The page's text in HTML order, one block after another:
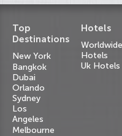
Top
Destinations
New York
Bangkok
Dubai
Orlando
Sydney
Los
Angeles
Melbourne
Hotels
Worldwide
Hotels
Uk Hotels